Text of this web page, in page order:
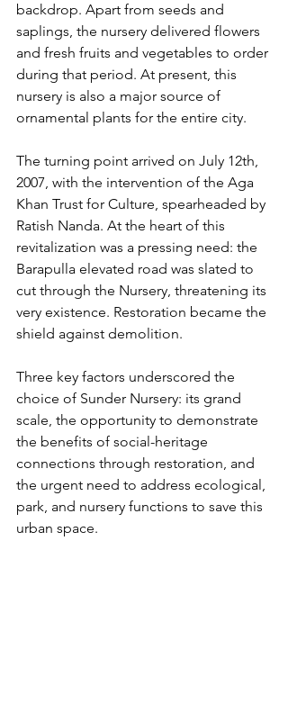
backdrop. Apart from seeds and
saplings, the nursery delivered flowers
and fresh fruits and vegetables to order
during that period. At present, this
nursery is also a major source of
ornamental plants for the entire city.
The turning point arrived on July 12th,
2007, with the intervention of the Aga
Khan Trust for Culture, spearheaded by
Ratish Nanda. At the heart of this
revitalization was a pressing need: the
Barapulla elevated road was slated to
cut through the Nursery, threatening its
very existence. Restoration became the
shield against demolition.
Three key factors underscored the
choice of Sunder Nursery: its grand
scale, the opportunity to demonstrate
the benefits of social-heritage
connections through restoration, and
the urgent need to address ecological,
park, and nursery functions to save this
urban space.